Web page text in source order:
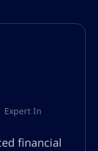
Expert In
financial